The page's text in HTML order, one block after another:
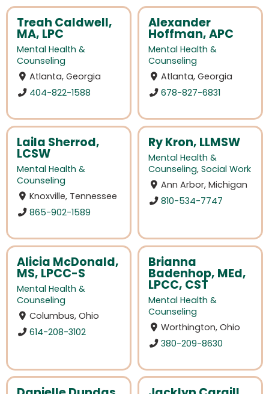
Treah Caldwell,
MA, LPC
Mental Health &
Counseling
Atlanta, Georgia
404-822-1588
Alexander
Hoffman, APC
Mental Health &
Counseling
Atlanta, Georgia
678-827-6831
Laila Sherrod,
LCSW
Mental Health &
Counseling
Knoxville, Tennessee
865-902-1589
Ry Kron, LLMSW
Mental Health &
Counseling, Social Work
Ann Arbor, Michigan
810-534-7747
Alicia McDonald,
MS, LPCC-S
Mental Health &
Counseling
Columbus, Ohio
614-208-3102
Brianna
Badenhop, MEd,
LPCC, CST
Mental Health &
Counseling
Worthington, Ohio
380-209-8630